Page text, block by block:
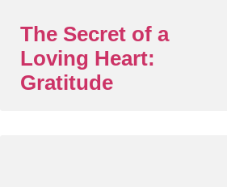
The Secret of a
Loving Heart:
Gratitude